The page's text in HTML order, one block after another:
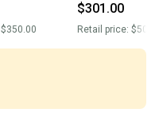
$350.00
$301.00
Retail price: